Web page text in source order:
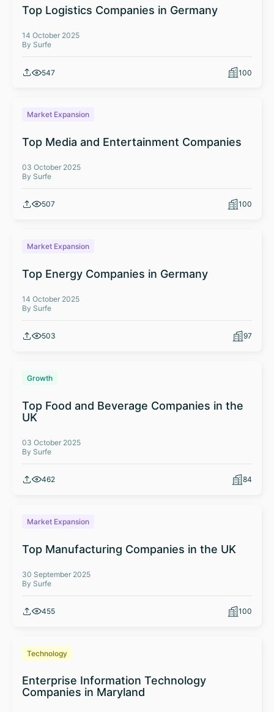
Top Logistics Companies in Germany
14 October 2025
By Surfe
547 100
Market Expansion
Top Media and Entertainment Companies
03 October 2025
By Surfe
507 100
Market Expansion
Top Energy Companies in Germany
14 October 2025
By Surfe
503 97
Growth
Top Food and Beverage Companies in the
UK
03 October 2025
By Surfe
462 84
Market Expansion
Top Manufacturing Companies in the UK
30 September 2025
By Surfe
455 100
Technology
Enterprise Information Technology
Companies in Maryland